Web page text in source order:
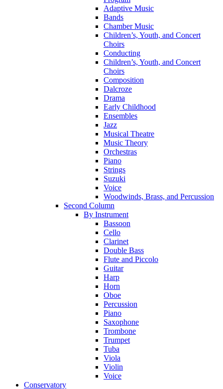
Adaptive Music
Bands
Chamber Music
Children’s, Youth, and Concert
Choirs
Conducting
Children’s, Youth, and Concert
Choirs
Composition
Dalcroze
Drama
Early Childhood
Ensembles
Jazz
Musical Theatre
Music Theory
Orchestras
Piano
Strings
Suzuki
Voice
Woodwinds, Brass, and Percussion
Second Column
By Instrument
Bassoon
Cello
Clarinet
Double Bass
Flute and Piccolo
Guitar
Harp
Horn
Oboe
Percussion
Piano
Saxophone
Trombone
Trumpet
Tuba
Viola
Violin
Voice
Conservatory